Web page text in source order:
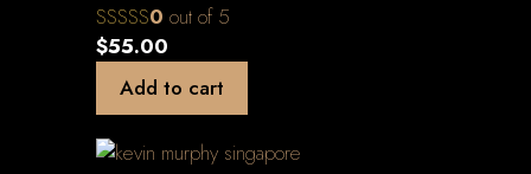
0 out of 5
$55.00
Add to cart